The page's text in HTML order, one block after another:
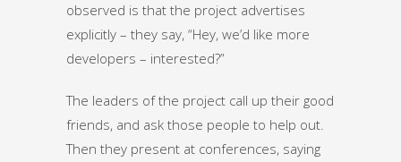
observed is that the project advertises
explicitly – they say, “Hey, we’d like more
developers – interested?”
The leaders of the project call up their good
friends, and ask those people to help out.
Then they present at conferences, saying